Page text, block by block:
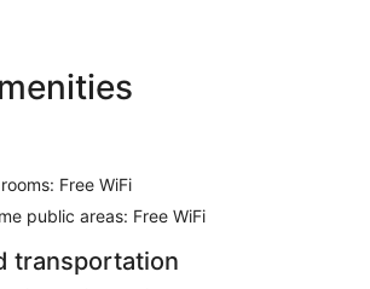
Free WiFi
public areas: Free WiFi
transportation